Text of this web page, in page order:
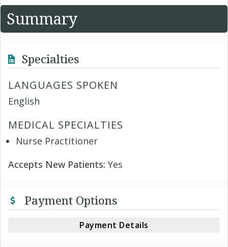
Summary
Specialties
LANGUAGES SPOKEN
English
MEDICAL SPECIALTIES
Nurse Practitioner
Accepts New Patients: Yes
Payment Options
Payment Details